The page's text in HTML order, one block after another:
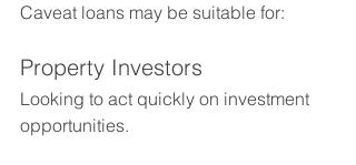
Caveat loans may be suitable for:
Property Investors
Looking to act quickly on investment
opportunities.